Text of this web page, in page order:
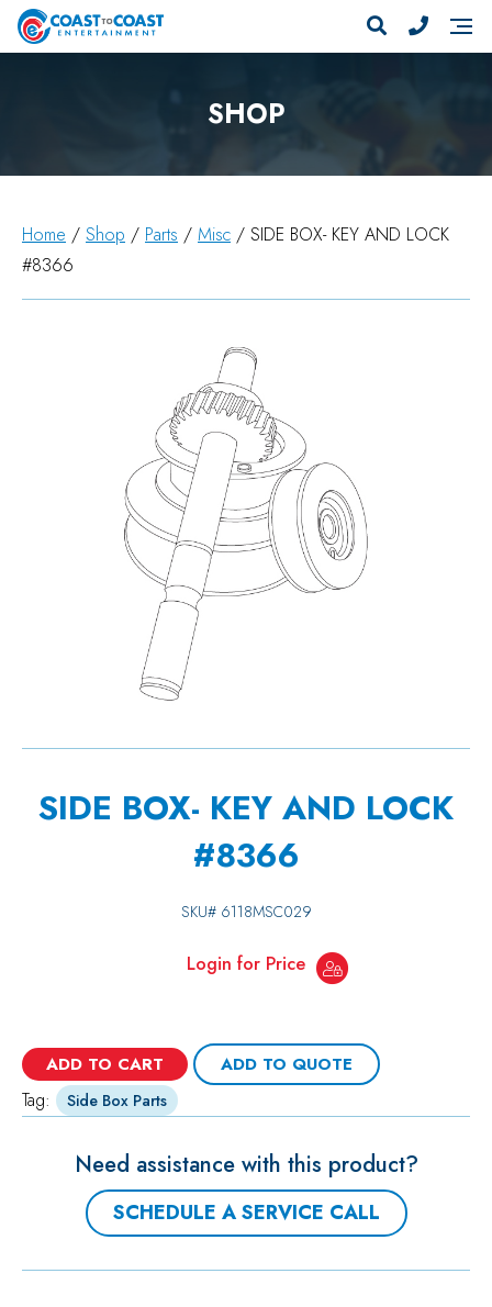
SHOP
Home / Shop / Parts / Misc / SIDE BOX- KEY AND LOCK
#8366
SIDE BOX- KEY AND LOCK
#8366
SKU# 6118MSC029
Login for Price
ADD TO CART ADD TO QUOTE
Tag: Side Box Parts
Need assistance with this product?
SCHEDULE A SERVICE CALL